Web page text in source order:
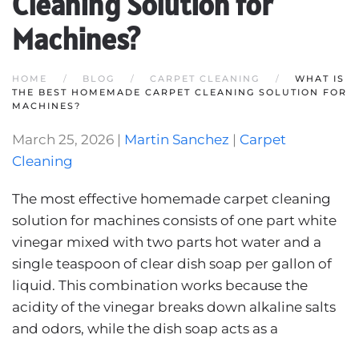
Machines?
HOME BLOG CARPET CLEANING
WHAT IS
THE BEST HOMEMADE CARPET CLEANING SOLUTION FOR
MACHINES?
March 25, 2026 | Martin Sanchez | Carpet
Cleaning
The most effective homemade carpet cleaning
solution for machines consists of one part white
vinegar mixed with two parts hot water and a
single teaspoon of clear dish soap per gallon of
liquid. This combination works because the
acidity of the vinegar breaks down alkaline salts
and odors, while the dish soap acts as a